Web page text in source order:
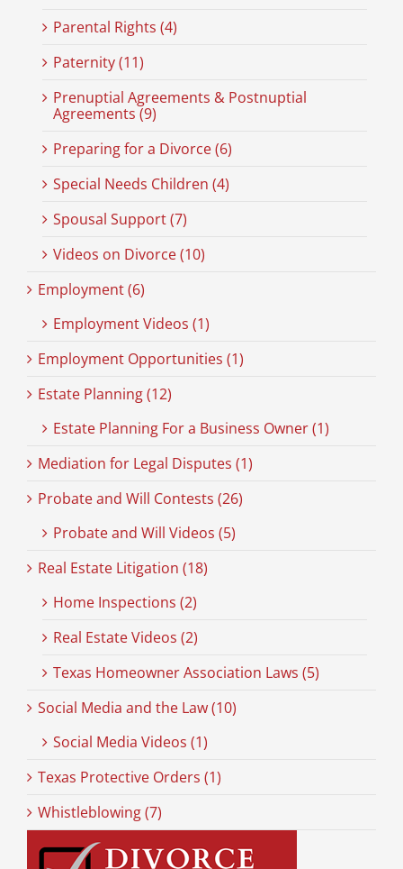
Parental Rights (4)
Paternity (11)
Prenuptial Agreements & Postnuptial
Agreements (9)
Preparing for a Divorce (6)
Special Needs Children (4)
Spousal Support (7)
Videos on Divorce (10)
Employment (6)
Employment Videos (1)
Employment Opportunities (1)
Estate Planning (12)
Estate Planning For a Business Owner (1)
Mediation for Legal Disputes (1)
Probate and Will Contests (26)
Probate and Will Videos (5)
Real Estate Litigation (18)
Home Inspections (2)
Real Estate Videos (2)
Texas Homeowner Association Laws (5)
Social Media and the Law (10)
Social Media Videos (1)
Texas Protective Orders (1)
Whistleblowing (7)